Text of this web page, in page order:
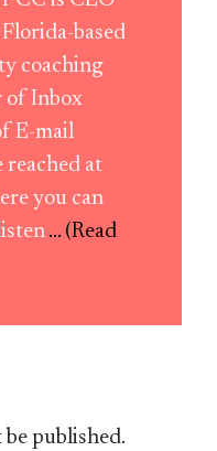
based
coaching
of Inbox
E-mail
reached at
you can
... (Read
published.